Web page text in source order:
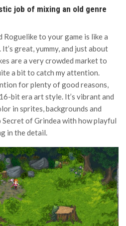
job of mixing an old genre
Roguelike to your game is like a
great, yummy, and just about
are a very crowded market to
a bit to catch my attention.
for plenty of good reasons,
bit era art style. It’s vibrant and
in sprites, backgrounds and
of Grindea with how playful
in the detail.